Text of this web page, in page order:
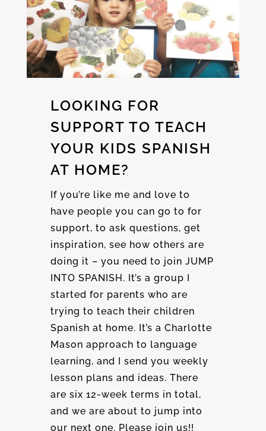
LOOKING FOR
SUPPORT TO TEACH
YOUR KIDS SPANISH
AT HOME?
If you’re like me and love to
have people you can go to for
support, to ask questions, get
inspiration, see how others are
doing it – you need to join JUMP
INTO SPANISH. It’s a group I
started for parents who are
trying to teach their children
Spanish at home. It’s a Charlotte
Mason approach to language
learning, and I send you weekly
lesson plans and ideas. There
are six 12-week terms in total,
and we are about to jump into
our next one. Please join us!!